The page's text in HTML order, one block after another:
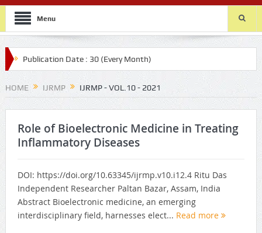
Menu
Date : 30 (Every Month)
HOME IJRMP IJRMP - VOL.10 - 2021
Role of Bioelectronic Medicine in Treating
Inflammatory Diseases
DOI: https://doi.org/10.63345/ijrmp.v10.i12.4 Ritu Das
Independent Researcher Paltan Bazar, Assam, India
Abstract Bioelectronic medicine, an emerging
interdisciplinary field, harnesses elect... Read more